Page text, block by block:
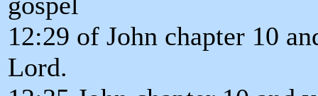
12:29 of John chapter 10
Lord.